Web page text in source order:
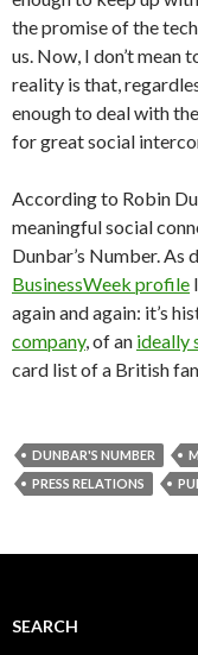
the promise of the
us. Now, I don’t mean
reality is that,
enough to deal with
for great social
According to Robin
meaningful social
Dunbar’s Number. As
BusinessWeek profile
again and again: it’s
company, of an ideally
card list of a British
DUNBAR'S NUMBER
PRESS RELATIONS
SEARCH